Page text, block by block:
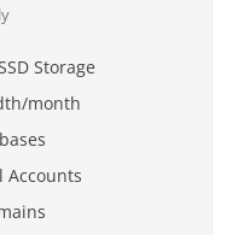
Storage
month
Accounts